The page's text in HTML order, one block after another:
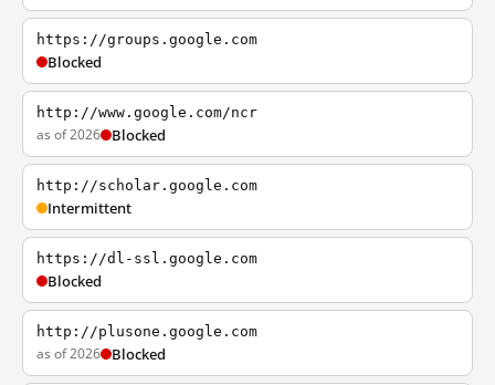
https://groups.google.com
Blocked
http://www.google.com/ncr
as of 2026 Blocked
http://scholar.google.com
Intermittent
https://dl-ssl.google.com
Blocked
http://plusone.google.com
as of 2026 Blocked